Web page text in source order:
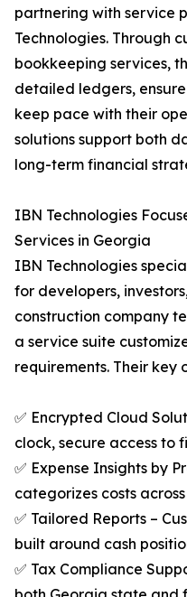
partnering with service
Technologies. Through
bookkeeping services,
detailed ledgers,
keep pace with their
solutions support both
long-term financial
IBN Technologies
Services in Georgia
IBN Technologies
for developers,
construction company
a service suite
requirements. Their key
✅ Encrypted Cloud
clock, secure access to
✅ Expense Insights by
categorizes costs
✅ Tailored Reports –
built around cash
✅ Tax Compliance